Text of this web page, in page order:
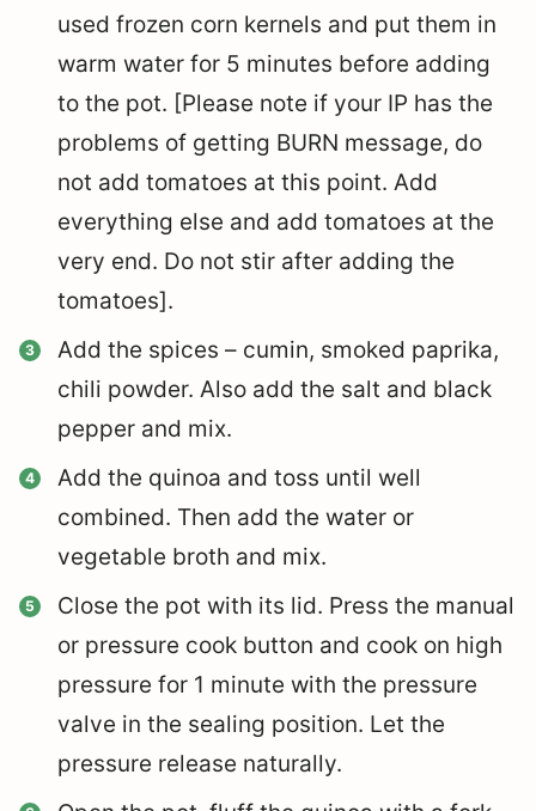
used frozen corn kernels and put them in
warm water for 5 minutes before adding
to the pot. [Please note if your IP has the
problems of getting BURN message, do
not add tomatoes at this point. Add
everything else and add tomatoes at the
very end. Do not stir after adding the
tomatoes].
Add the spices – cumin, smoked paprika,
chili powder. Also add the salt and black
pepper and mix.
Add the quinoa and toss until well
combined. Then add the water or
vegetable broth and mix.
Close the pot with its lid. Press the manual
or pressure cook button and cook on high
pressure for 1 minute with the pressure
valve in the sealing position. Let the
pressure release naturally.